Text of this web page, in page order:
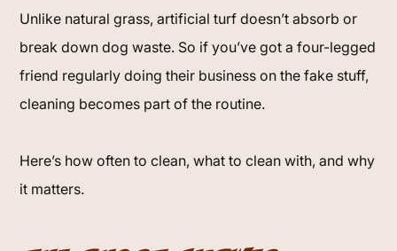
Unlike natural grass, artificial turf doesn’t absorb or
break down dog waste. So if you’ve got a four-legged
friend regularly doing their business on the fake stuff,
cleaning becomes part of the routine.
Here’s how often to clean, what to clean with, and why
it matters.